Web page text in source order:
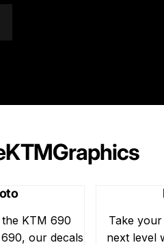
KTMGraphics
KTM 690
our decals
Take
next level